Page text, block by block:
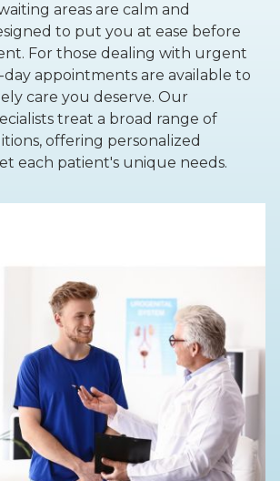
areas are calm and
to put you at ease before
For those dealing with urgent
day appointments are available to
care you deserve. Our
treat a broad range of
offering personalized
each patient's unique needs.